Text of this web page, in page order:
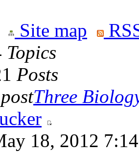
Site map
Topics
Posts
Three
18, 2012